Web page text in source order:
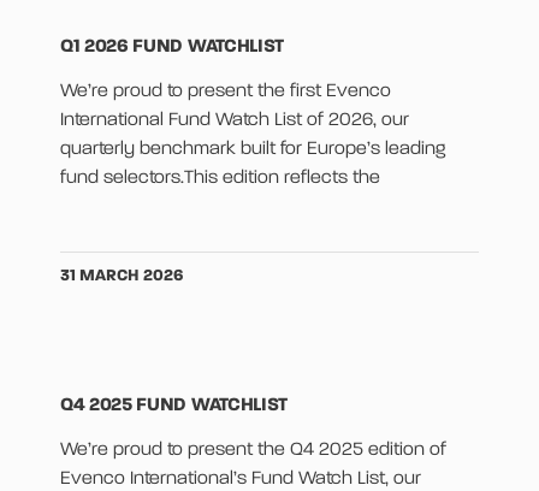
Q1 2026 FUND WATCHLIST
We’re proud to present the first Evenco
International Fund Watch List of 2026, our
quarterly benchmark built for Europe’s leading
fund selectors.This edition reflects the
31 MARCH 2026
Q4 2025 FUND WATCHLIST
We’re proud to present the Q4 2025 edition of
Evenco International’s Fund Watch List, our